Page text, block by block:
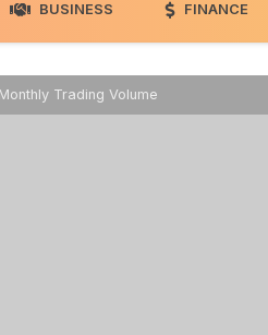
BUSINESS FINANCE
Trading Volume